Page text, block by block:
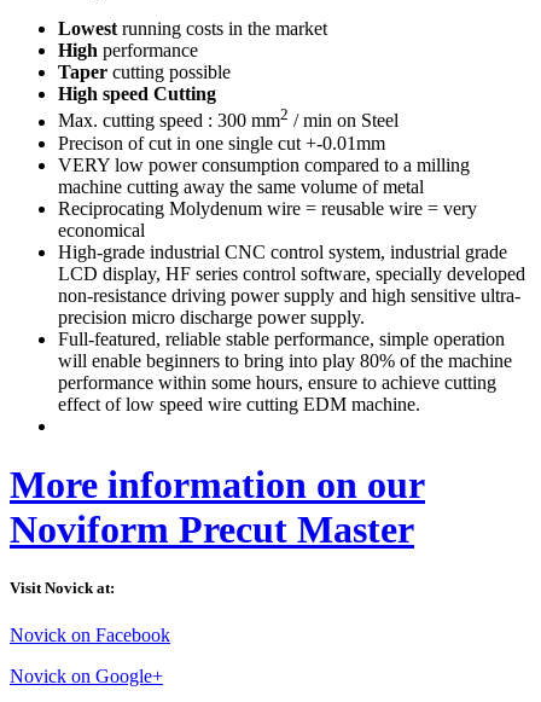
Lowest running costs in the market
High performance
Taper cutting possible
High speed Cutting
Max. cutting speed : 300 mm2 / min on Steel
Precison of cut in one single cut +-0.01mm
VERY low power consumption compared to a milling
machine cutting away the same volume of metal
Reciprocating Molydenum wire = reusable wire = very
economical
High-grade industrial CNC control system, industrial grade
LCD display, HF series control software, specially developed
non-resistance driving power supply and high sensitive ultra-
precision micro discharge power supply.
Full-featured, reliable stable performance, simple operation
will enable beginners to bring into play 80% of the machine
performance within some hours, ensure to achieve cutting
effect of low speed wire cutting EDM machine.
More information on our
Noviform Precut Master
Visit Novick at:
Novick on Facebook
Novick on Google+